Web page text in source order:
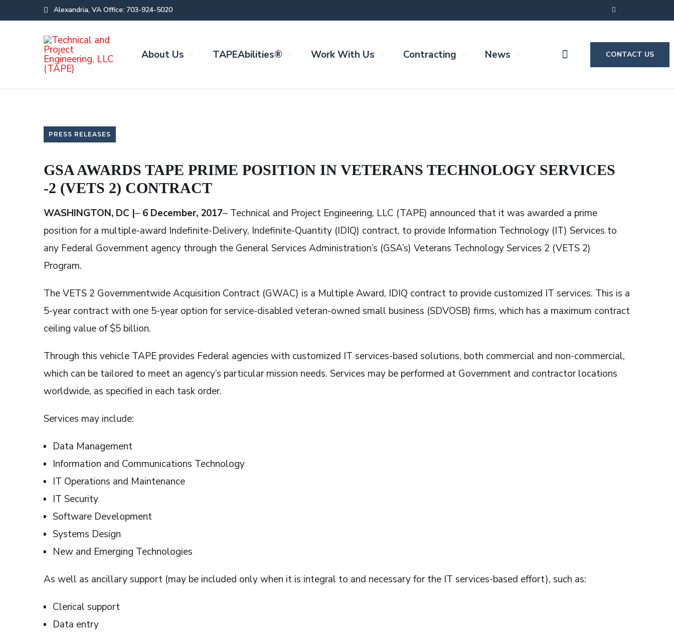
Alexandria, VA Office: 703-924-5020
About Us TAPEAbilities® Work With Us Contracting News CONTACT US
PRESS RELEASES
GSA AWARDS TAPE PRIME POSITION IN VETERANS TECHNOLOGY SERVICES
-2 (VETS 2) CONTRACT
WASHINGTON, DC |– 6 December, 2017– Technical and Project Engineering, LLC (TAPE) announced that it was awarded a prime
position for a multiple-award Indefinite-Delivery, Indefinite-Quantity (IDIQ) contract, to provide Information Technology (IT) Services to
any Federal Government agency through the General Services Administration’s (GSA’s) Veterans Technology Services 2 (VETS 2)
Program.
The VETS 2 Governmentwide Acquisition Contract (GWAC) is a Multiple Award, IDIQ contract to provide customized IT services. This is a
5-year contract with one 5-year option for service-disabled veteran-owned small business (SDVOSB) firms, which has a maximum contract
ceiling value of $5 billion.
Through this vehicle TAPE provides Federal agencies with customized IT services-based solutions, both commercial and non-commercial,
which can be tailored to meet an agency’s particular mission needs. Services may be performed at Government and contractor locations
worldwide, as specified in each task order.
Services may include:
Data Management
Information and Communications Technology
IT Operations and Maintenance
IT Security
Software Development
Systems Design
New and Emerging Technologies
As well as ancillary support (may be included only when it is integral to and necessary for the IT services-based effort), such as:
Clerical support
Data entry